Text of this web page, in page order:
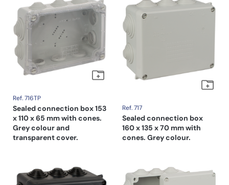
Ref. 716TP
Sealed connection box 153
x 110 x 65 mm with cones.
Grey colour and
transparent cover.
Ref. 717
Sealed connection box
160 x 135 x 70 mm with
cones. Grey colour.